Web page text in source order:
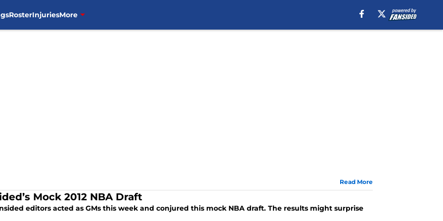
RosterInjuriesMore
Read More
Mock 2012 NBA Draft
editors acted as GMs this week and conjured this mock NBA draft. The results might surprise